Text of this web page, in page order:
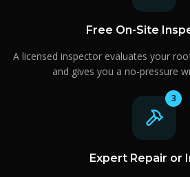
Free On-Site
A licensed inspector evaluates your
and gives you a no-pressure
3
Expert Repair or